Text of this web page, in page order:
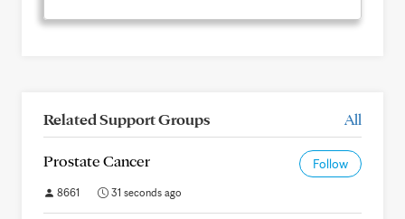
Related Support Groups All
Prostate Cancer Follow
8661 31 seconds ago